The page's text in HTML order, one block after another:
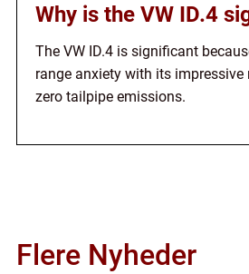
Why is the VW ID.4
The VW ID.4 is significant
range anxiety with its
zero tailpipe emissions.
Flere Nyheder